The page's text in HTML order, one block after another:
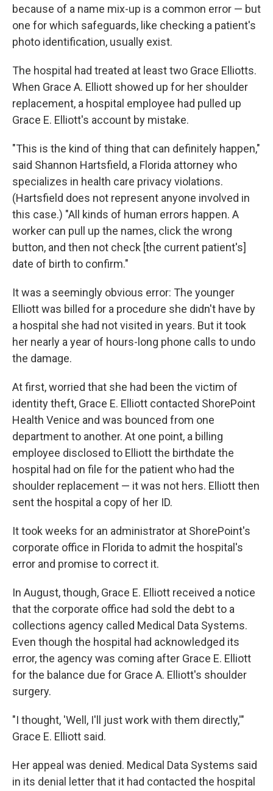
because of a name mix-up is a common error — but
one for which safeguards, like checking a patient's
photo identification, usually exist.
The hospital had treated at least two Grace Elliotts.
When Grace A. Elliott showed up for her shoulder
replacement, a hospital employee had pulled up
Grace E. Elliott's account by mistake.
"This is the kind of thing that can definitely happen,"
said Shannon Hartsfield, a Florida attorney who
specializes in health care privacy violations.
(Hartsfield does not represent anyone involved in
this case.) "All kinds of human errors happen. A
worker can pull up the names, click the wrong
button, and then not check [the current patient's]
date of birth to confirm."
It was a seemingly obvious error: The younger
Elliott was billed for a procedure she didn't have by
a hospital she had not visited in years. But it took
her nearly a year of hours-long phone calls to undo
the damage.
At first, worried that she had been the victim of
identity theft, Grace E. Elliott contacted ShorePoint
Health Venice and was bounced from one
department to another. At one point, a billing
employee disclosed to Elliott the birthdate the
hospital had on file for the patient who had the
shoulder replacement — it was not hers. Elliott then
sent the hospital a copy of her ID.
It took weeks for an administrator at ShorePoint's
corporate office in Florida to admit the hospital's
error and promise to correct it.
In August, though, Grace E. Elliott received a notice
that the corporate office had sold the debt to a
collections agency called Medical Data Systems.
Even though the hospital had acknowledged its
error, the agency was coming after Grace E. Elliott
for the balance due for Grace A. Elliott's shoulder
surgery.
"I thought, 'Well, I'll just work with them directly,'"
Grace E. Elliott said.
Her appeal was denied. Medical Data Systems said
in its denial letter that it had contacted the hospital